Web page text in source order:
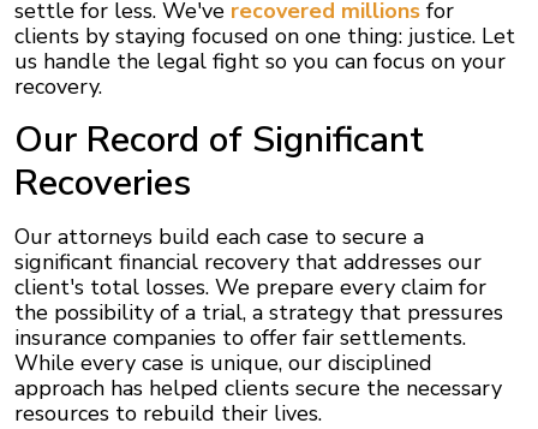
settle for less. We've recovered millions for
clients by staying focused on one thing: justice. Let
us handle the legal fight so you can focus on your
recovery.
Our Record of Significant
Recoveries
Our attorneys build each case to secure a
significant financial recovery that addresses our
client's total losses. We prepare every claim for
the possibility of a trial, a strategy that pressures
insurance companies to offer fair settlements.
While every case is unique, our disciplined
approach has helped clients secure the necessary
resources to rebuild their lives.